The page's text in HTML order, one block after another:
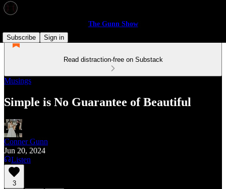
The Gunn Show
Subscribe
Sign in
Read distraction-free on Substack
Musings
Simple is No Guarantee of Beautiful
Conner Gunn
Jun 20, 2024
Listen
3